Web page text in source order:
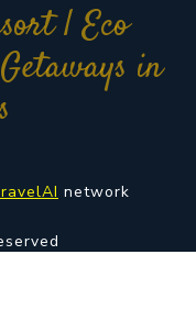
| Eco
in
network